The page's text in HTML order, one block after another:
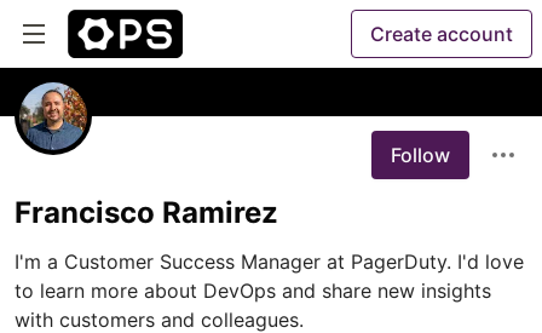
Create account
Follow
Francisco Ramirez
I'm a Customer Success Manager at PagerDuty. I'd love
to learn more about DevOps and share new insights
with customers and colleagues.